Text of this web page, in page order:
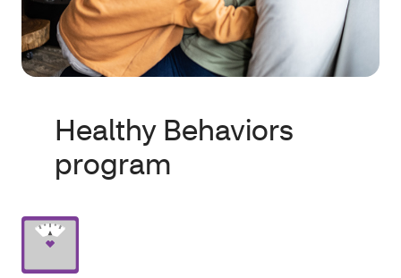
Healthy Behaviors
program